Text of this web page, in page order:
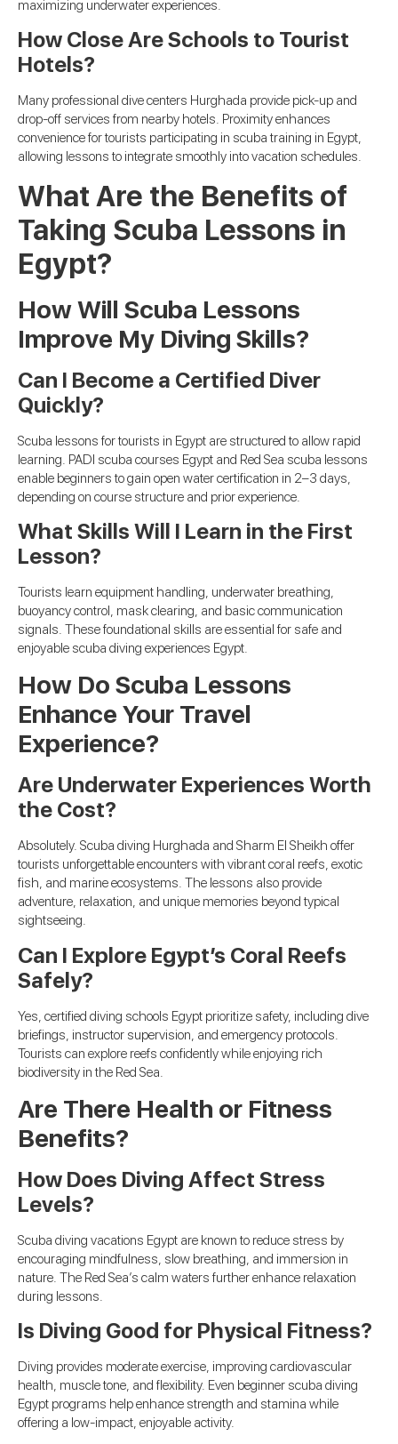
maximizing underwater experiences.
How Close Are Schools to Tourist
Hotels?
Many professional dive centers Hurghada provide pick-up and
drop-off services from nearby hotels. Proximity enhances
convenience for tourists participating in scuba training in Egypt,
allowing lessons to integrate smoothly into vacation schedules.
What Are the Benefits of
Taking Scuba Lessons in
Egypt?
How Will Scuba Lessons
Improve My Diving Skills?
Can I Become a Certified Diver
Quickly?
Scuba lessons for tourists in Egypt are structured to allow rapid
learning. PADI scuba courses Egypt and Red Sea scuba lessons
enable beginners to gain open water certification in 2–3 days,
depending on course structure and prior experience.
What Skills Will I Learn in the First
Lesson?
Tourists learn equipment handling, underwater breathing,
buoyancy control, mask clearing, and basic communication
signals. These foundational skills are essential for safe and
enjoyable scuba diving experiences Egypt.
How Do Scuba Lessons
Enhance Your Travel
Experience?
Are Underwater Experiences Worth
the Cost?
Absolutely. Scuba diving Hurghada and Sharm El Sheikh offer
tourists unforgettable encounters with vibrant coral reefs, exotic
fish, and marine ecosystems. The lessons also provide
adventure, relaxation, and unique memories beyond typical
sightseeing.
Can I Explore Egypt’s Coral Reefs
Safely?
Yes, certified diving schools Egypt prioritize safety, including dive
briefings, instructor supervision, and emergency protocols.
Tourists can explore reefs confidently while enjoying rich
biodiversity in the Red Sea.
Are There Health or Fitness
Benefits?
How Does Diving Affect Stress
Levels?
Scuba diving vacations Egypt are known to reduce stress by
encouraging mindfulness, slow breathing, and immersion in
nature. The Red Sea’s calm waters further enhance relaxation
during lessons.
Is Diving Good for Physical Fitness?
Diving provides moderate exercise, improving cardiovascular
health, muscle tone, and flexibility. Even beginner scuba diving
Egypt programs help enhance strength and stamina while
offering a low-impact, enjoyable activity.